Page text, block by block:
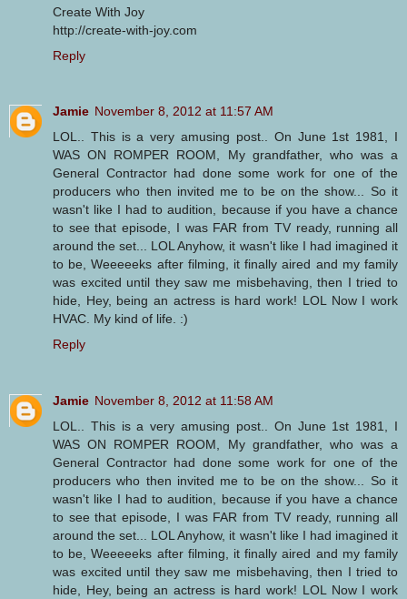
Create With Joy
http://create-with-joy.com
Reply
Jamie November 8, 2012 at 11:57 AM
LOL.. This is a very amusing post.. On June 1st 1981, I
WAS ON ROMPER ROOM, My grandfather, who was a
General Contractor had done some work for one of the
producers who then invited me to be on the show... So it
wasn't like I had to audition, because if you have a chance
to see that episode, I was FAR from TV ready, running all
around the set... LOL Anyhow, it wasn't like I had imagined it
to be, Weeeeeks after filming, it finally aired and my family
was excited until they saw me misbehaving, then I tried to
hide, Hey, being an actress is hard work! LOL Now I work
HVAC. My kind of life. :)
Reply
Jamie November 8, 2012 at 11:58 AM
LOL.. This is a very amusing post.. On June 1st 1981, I
WAS ON ROMPER ROOM, My grandfather, who was a
General Contractor had done some work for one of the
producers who then invited me to be on the show... So it
wasn't like I had to audition, because if you have a chance
to see that episode, I was FAR from TV ready, running all
around the set... LOL Anyhow, it wasn't like I had imagined it
to be, Weeeeeks after filming, it finally aired and my family
was excited until they saw me misbehaving, then I tried to
hide, Hey, being an actress is hard work! LOL Now I work